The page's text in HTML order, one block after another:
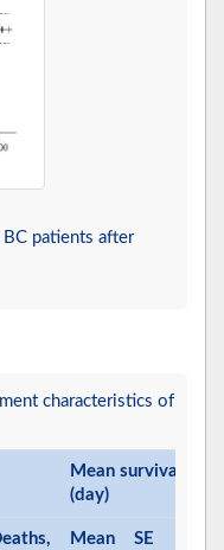
patients after
characteristics of
Mean survival time
(day)
Mean SE